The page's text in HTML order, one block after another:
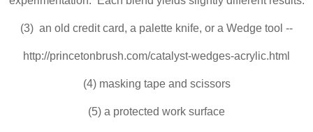
(3) an old credit card, a palette knife, or a Wedge tool --
http://princetonbrush.com/catalyst-wedges-acrylic.html
(4) masking tape and scissors
(5) a protected work surface